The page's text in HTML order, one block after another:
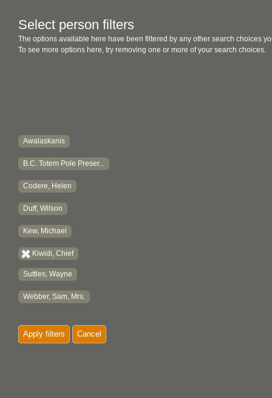
Select person filters
The options available here have been filtered by any other search choices
To see more options here, try removing one or more of your search choices.
Awalaskanis
B.C. Totem Pole Preser...
Codere, Helen
Duff, Wilson
Kew, Michael
Kiwidi, Chief
Suttles, Wayne
Webber, Sam, Mrs.
Apply filters Cancel